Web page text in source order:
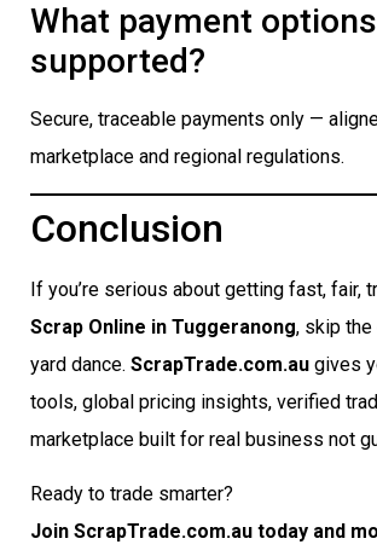
What payment
supported?
Secure, traceable payments only —
marketplace and regional regulations.
Conclusion
If you’re serious about getting fast, fair,
Scrap Online in Tuggeranong, skip
yard dance. ScrapTrade.com.au gives
tools, global pricing insights, verified
marketplace built for real business not
Ready to trade smarter?
Join ScrapTrade.com.au today and